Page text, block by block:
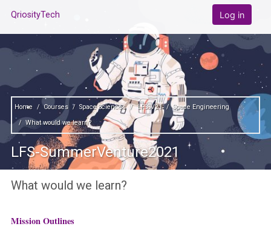
QriosityTech
Log in
Home Courses Space Sciences LFSSV21
Space Engineering
What would we learn?
LFS-SummerVenture2021
What would we learn?
Mission Outlines